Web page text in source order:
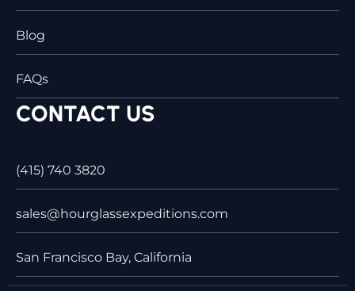
Blog
FAQs
CONTACT US
(415) 740 3820
sales@hourglassexpeditions.com
San Francisco Bay, California